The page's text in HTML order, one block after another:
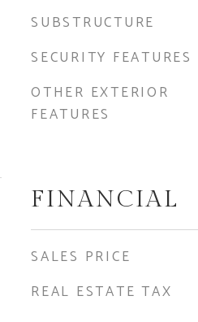
SUBSTRUCTURE
SECURITY FEATURES
OTHER EXTERIOR
FEATURES
FINANCIAL
SALES PRICE
REAL ESTATE TAX